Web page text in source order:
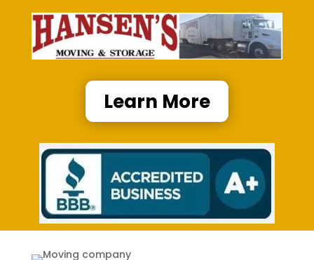
Learn More